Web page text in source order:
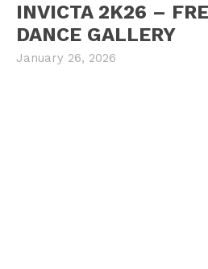
INVICTA 2K26 –
DANCE GALLERY
January 26, 2026